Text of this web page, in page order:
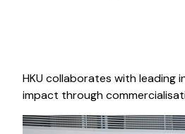
HKU collaborates with
impact through